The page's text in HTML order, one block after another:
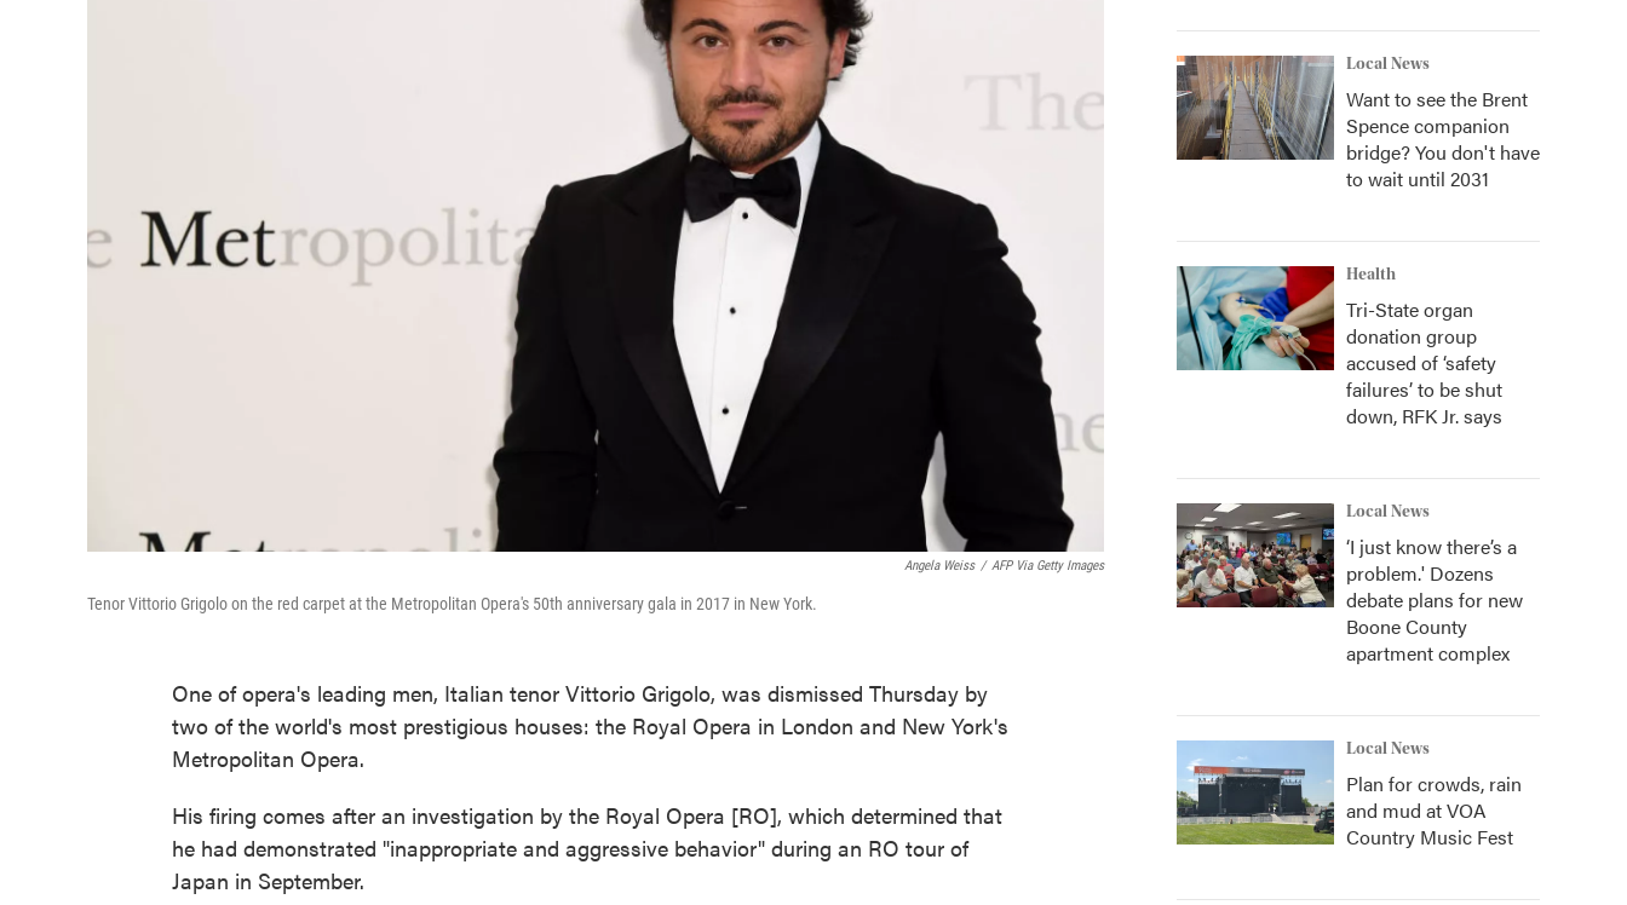
Angela Weiss / AFP Via Getty Images
Tenor Vittorio Grigolo on the red carpet at the Metropolitan Opera's 50th anniversary gala in 2017 in New York.
One of opera's leading men, Italian tenor Vittorio Grigolo, was dismissed Thursday by
two of the world's most prestigious houses: the Royal Opera in London and New York's
Metropolitan Opera.
His firing comes after an investigation by the Royal Opera [RO], which determined that
he had demonstrated "inappropriate and aggressive behavior" during an RO tour of
Japan in September.
Local News
Want to see the Brent
Spence companion
bridge? You don't have
to wait until 2031
Health
Tri-State organ
donation group
accused of ‘safety
failures’ to be shut
down, RFK Jr. says
Local News
‘I just know there’s a
problem.' Dozens
debate plans for new
Boone County
apartment complex
Local News
Plan for crowds, rain
and mud at VOA
Country Music Fest